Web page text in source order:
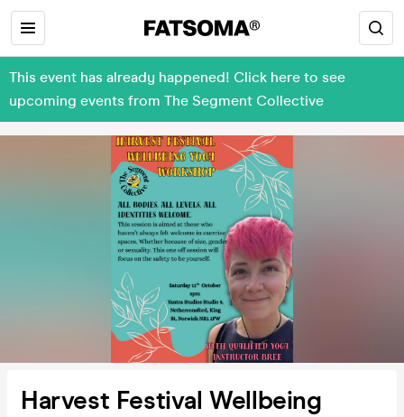
This event has already happened! Click here to see
upcoming events from The Segment Collective
Harvest Festival Wellbeing